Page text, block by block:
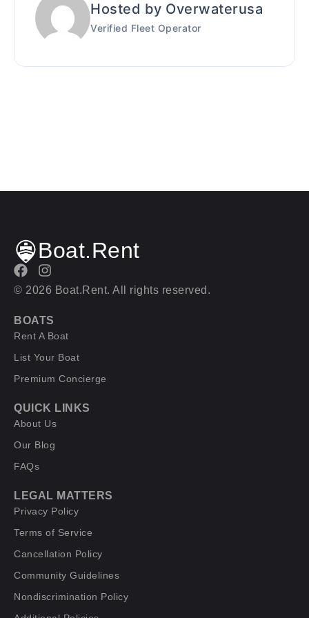
Hosted by Overwaterusa
Verified Fleet Operator
Boat.Rent
© 2026 Boat.Rent. All rights reserved.
BOATS
Rent A Boat
List Your Boat
Premium Concierge
QUICK LINKS
About Us
Our Blog
FAQs
LEGAL MATTERS
Privacy Policy
Terms of Service
Cancellation Policy
Community Guidelines
Nondiscrimination Policy